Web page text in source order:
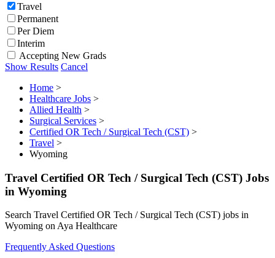
Travel
Permanent
Per Diem
Interim
Accepting New Grads
Show Results Cancel
Home >
Healthcare Jobs >
Allied Health >
Surgical Services >
Certified OR Tech / Surgical Tech (CST) >
Travel >
Wyoming
Travel Certified OR Tech / Surgical Tech (CST) Jobs
in Wyoming
Search Travel Certified OR Tech / Surgical Tech (CST) jobs in
Wyoming on Aya Healthcare
Frequently Asked Questions